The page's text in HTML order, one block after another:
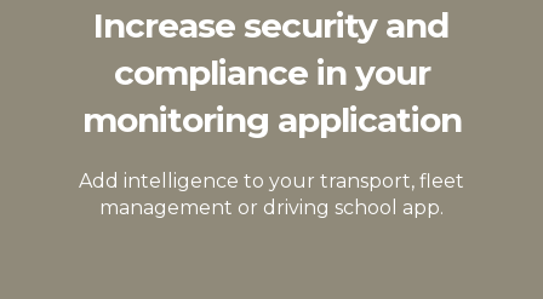
Increase security and
compliance in your
monitoring application
Add intelligence to your transport, fleet
management or driving school app.